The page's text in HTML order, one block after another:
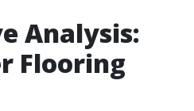
Analysis:
Flooring